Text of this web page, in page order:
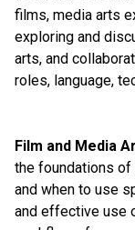
films, media arts
exploring and
arts, and
roles, language,
Film and Media
the foundations of
and when to use
and effective use